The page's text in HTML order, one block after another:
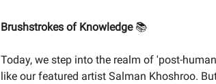
Brushstrokes of Knowledge📚
Today, we step into the realm of 'post-
like our featured artist Salman Khoshroo.